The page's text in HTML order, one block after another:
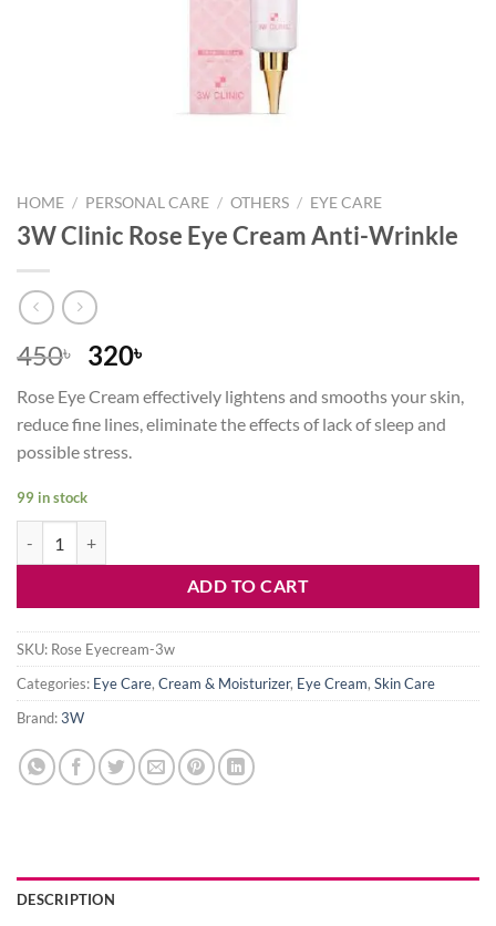
HOME / PERSONAL CARE / OTHERS / EYE CARE
3W Clinic Rose Eye Cream Anti-Wrinkle
450৳
Original
was:
450৳ .
320৳
is:
320৳ .
Rose Eye Cream effectively lightens and smooths your skin,
reduce fine lines, eliminate the effects of lack of sleep and
possible stress.
99 in stock
ADD TO CART
SKU: Rose Eyecream-3w
Categories: Eye Care, Cream & Moisturizer, Eye Cream, Skin Care
Brand:3W
DESCRIPTION